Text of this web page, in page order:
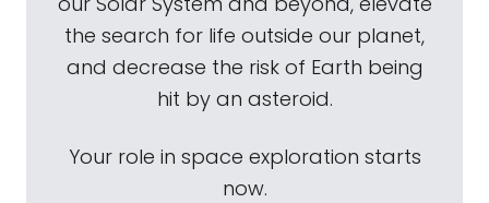
the search for life outside our planet,
and decrease the risk of Earth being
hit by an asteroid.
Your role in space exploration starts
now.